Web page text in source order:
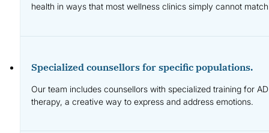
health in ways that most wellness clinics simply cannot
Specialized counsellors for specific populations.
Our team includes counsellors with specialized training for
therapy, a creative way to express and address emotions.